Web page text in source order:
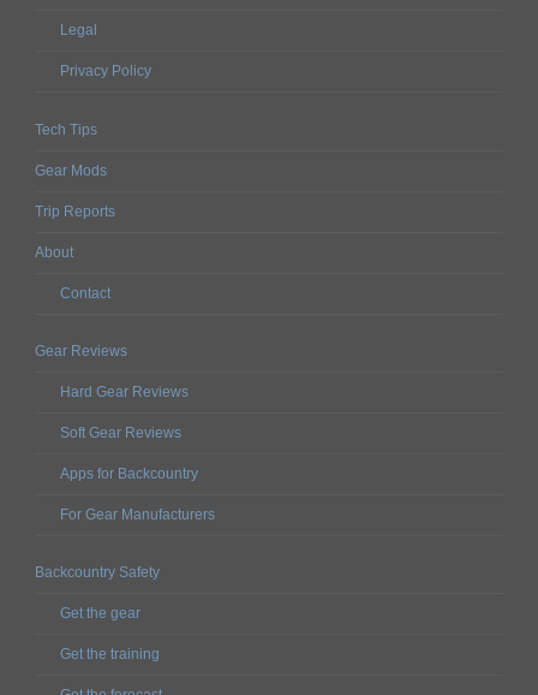
Legal
Privacy Policy
Tech Tips
Gear Mods
Trip Reports
About
Contact
Gear Reviews
Hard Gear Reviews
Soft Gear Reviews
Apps for Backcountry
For Gear Manufacturers
Backcountry Safety
Get the gear
Get the training